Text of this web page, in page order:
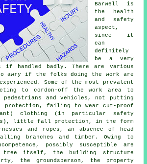
Barwell is
the health
and safety
aspect,
since it
can
definitely
be a very
if handled badly. There are various
awry if the folks doing the work are
Some of the most prevalent
to cordon-off the work area to
pedestrians and vehicles, not putting
protection, failing to wear cut-proof
clothing (in particular safety
little fall protection, in the form
and ropes, an absence of head
branches and timber. Owing to
possibly susceptible are
tree itself, the building structure
the groundsperson, the property